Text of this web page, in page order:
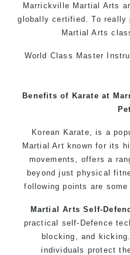
Marrickville Martial Arts
globally certified. To really
Martial Arts
World Class Master
Safe and Family
Martial Arts & Self
Realistic effective Self
Bully-Proof your kids
Specific Martial Arts
kids 3 years and above
Comprehensive Martial
Benefits of Karate at
Korean Karate, is a
Martial Art known for its
movements, offers a
beyond just physical
following points are
Martial Arts Self-
practical self-Defence
blocking, and
individuals protect